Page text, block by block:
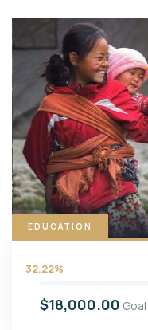
EDUCATION
32.22%
$18,000.00 Goal